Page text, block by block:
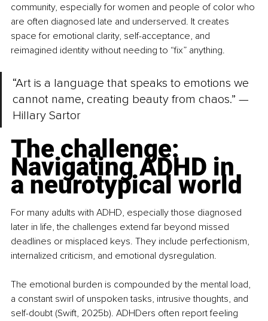
community, especially for women and people of color who
are often diagnosed late and underserved. It creates
space for emotional clarity, self-acceptance, and
reimagined identity without needing to “fix” anything.
“Art is a language that speaks to emotions we
cannot name, creating beauty from chaos.” —
Hillary Sartor
The challenge:
Navigating ADHD in
a neurotypical world
For many adults with ADHD, especially those diagnosed
later in life, the challenges extend far beyond missed
deadlines or misplaced keys. They include perfectionism,
internalized criticism, and emotional dysregulation.
The emotional burden is compounded by the mental load,
a constant swirl of unspoken tasks, intrusive thoughts, and
self-doubt (Swift, 2025b). ADHDers often report feeling